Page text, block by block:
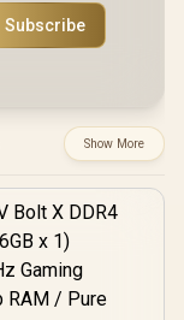
Subscribe
Show More